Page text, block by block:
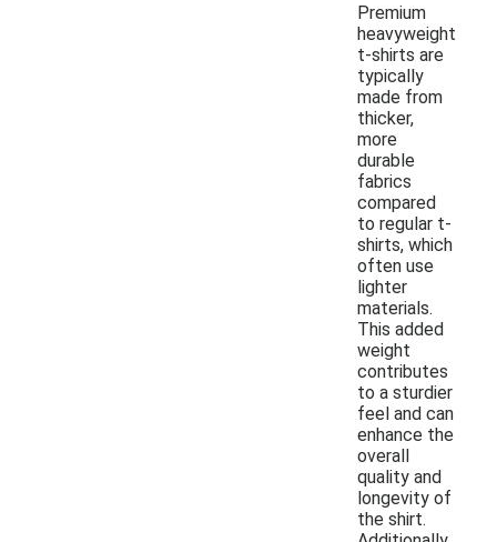
Premium
heavyweight
t-shirts are
typically
made from
thicker,
more
durable
fabrics
compared
to regular t-
shirts, which
often use
lighter
materials.
This added
weight
contributes
to a sturdier
feel and can
enhance the
overall
quality and
longevity of
the shirt.